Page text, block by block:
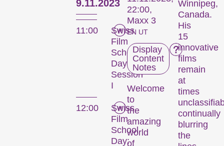
9.11.2023
11:00
Swiss
Film
School
Day:
Session
I
12:00
Swiss
Film
School
Day:
22:00,
Maxx 3
EN UT
Display
Content
Notes
Welcome
to
the
amazing
world
of
Winnipeg,
Canada.
His
15
innovative
films
remain
at
times
continually
blurring
the